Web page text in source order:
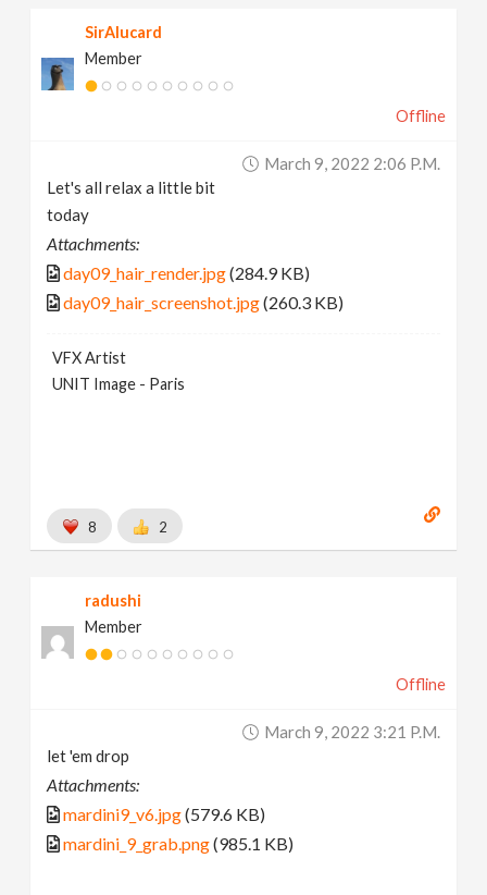
SirAlucard
Member
Offline
March 9, 2022 2:06 P.m.
Let's all relax a little bit
today
Attachments:
day09_hair_render.jpg(284.9 KB)
day09_hair_screenshot.jpg(260.3 KB)
VFX Artist
UNIT Image - Paris
8 2
radushi
Member
Offline
March 9, 2022 3:21 P.m.
let 'em drop
Attachments:
mardini9_v6.jpg(579.6 KB)
mardini_9_grab.png(985.1 KB)